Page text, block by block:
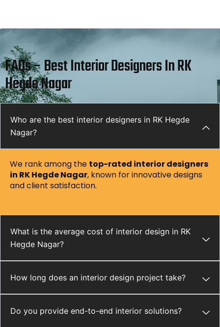
FAQs – Best Interior Designers In RK
Hegde Nagar
Who are the best interior designers in RK Hegde
Nagar?
We rank among the top-rated interior designers
in RK Hegde Nagar, known for innovative designs
and client satisfaction.
What is the average cost of interior design in RK
Hegde Nagar?
How long does an interior design project take?
Do you provide end-to-end interior solutions?